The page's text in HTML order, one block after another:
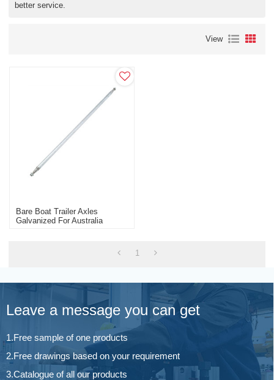
better service.
View
Bare Boat Trailer Axles
Galvanized For Australia
1
Leave a message you can get
1.Free sample of one products
2.Free drawings based on your requirement
3.Catalogue of all our products